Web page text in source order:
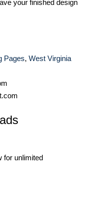
your finished design
Pages, West Virginia
for unlimited